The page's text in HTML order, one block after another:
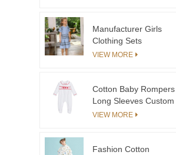
Manufacturer Girls
Clothing Sets
Smocked Denim
VIEW MORE
Cotton Baby Rompers
Long Sleeves Custom
For Baby Girls
VIEW MORE
Fashion Cotton